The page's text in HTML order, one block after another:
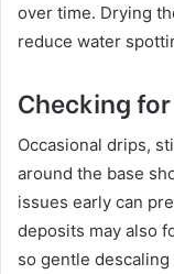
over time. Drying
reduce water
Checking
Occasional drips,
around the base
issues early can
deposits may also
so gentle